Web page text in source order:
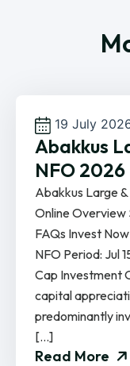
19 July
Abakkus
NFO
Abakkus Large
Online
FAQs Invest
NFO Period: Jul
Cap Investment
capital
predominantly
[…]
Read More